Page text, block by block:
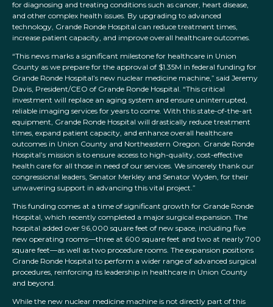
for diagnosing and treating conditions such as cancer, heart disease,
and other complex health issues. By upgrading to advanced
technology, Grande Ronde Hospital can reduce treatment times,
increase patient capacity, and improve overall healthcare outcomes.
“This news marks a significant milestone for healthcare in Union
County as we prepare for the approval of $1.35M in federal funding for
Grande Ronde Hospital’s new nuclear medicine machine,” said Jeremy
Davis, President/CEO of Grande Ronde Hospital. “This critical
investment will replace an aging system and ensure uninterrupted,
reliable imaging services for years to come. With this state-of-the-art
equipment, Grande Ronde Hospital will drastically reduce treatment
times, expand patient capacity, and enhance overall healthcare
outcomes in Union County and Northeastern Oregon. Grande Ronde
Hospital’s mission is to ensure access to high-quality, cost-effective
health care for all those in need of our services. We sincerely thank our
congressional leaders, Senator Merkley and Senator Wyden, for their
unwavering support in advancing this vital project.”
This funding comes at a time of significant growth for Grande Ronde
Hospital, which recently completed a major surgical expansion. The
hospital added over 96,000 square feet of new space, including five
new operating rooms—three at 600 square feet and two at nearly 700
square feet—as well as two procedure rooms. The expansion positions
Grande Ronde Hospital to perform a wider range of advanced surgical
procedures, reinforcing its leadership in healthcare in Union County
and beyond.
While the new nuclear medicine machine is not directly part of this